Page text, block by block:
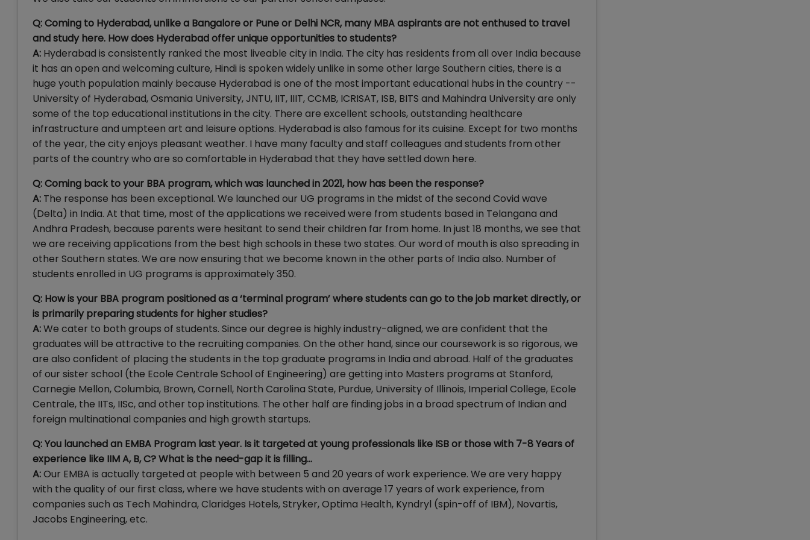
Q: Coming to Hyderabad, unlike a Bangalore or Pune or Delhi NCR, many MBA aspirants are not enthused to travel
and study here. How does Hyderabad offer unique opportunities to students?
A: Hyderabad is consistently ranked the most liveable city in India. The city has residents from all over India because
it has an open and welcoming culture, Hindi is spoken widely unlike in some other large Southern cities, there is a
huge youth population mainly because Hyderabad is one of the most important educational hubs in the country --
University of Hyderabad, Osmania University, JNTU, IIT, IIIT, CCMB, ICRISAT, ISB, BITS and Mahindra University are only
some of the top educational institutions in the city. There are excellent schools, outstanding healthcare
infrastructure and umpteen art and leisure options. Hyderabad is also famous for its cuisine. Except for two months
of the year, the city enjoys pleasant weather. I have many faculty and staff colleagues and students from other
parts of the country who are so comfortable in Hyderabad that they have settled down here.
Q: Coming back to your BBA program, which was launched in 2021, how has been the response?
A: The response has been exceptional. We launched our UG programs in the midst of the second Covid wave
(Delta) in India. At that time, most of the applications we received were from students based in Telangana and
Andhra Pradesh, because parents were hesitant to send their children far from home. In just 18 months, we see that
we are receiving applications from the best high schools in these two states. Our word of mouth is also spreading in
other Southern states. We are now ensuring that we become known in the other parts of India also. Number of
students enrolled in UG programs is approximately 350.
Q: How is your BBA program positioned as a ‘terminal program’ where students can go to the job market directly, or
is primarily preparing students for higher studies?
A:We cater to both groups of students. Since our degree is highly industry-aligned, we are confident that the
graduates will be attractive to the recruiting companies. On the other hand, since our coursework is so rigorous, we
are also confident of placing the students in the top graduate programs in India and abroad. Half of the graduates
of our sister school (the Ecole Centrale School of Engineering) are getting into Masters programs at Stanford,
Carnegie Mellon, Columbia, Brown, Cornell, North Carolina State, Purdue, University of Illinois, Imperial College, Ecole
Centrale, the IITs, IISc, and other top institutions. The other half are finding jobs in a broad spectrum of Indian and
foreign multinational companies and high growth startups.
Q: You launched an EMBA Program last year. Is it targeted at young professionals like ISB or those with 7-8 Years of
experience like IIM A, B, C? What is the need-gap it is filling…
A:Our EMBA is actually targeted at people with between 5 and 20 years of work experience. We are very happy
with the quality of our first class, where we have students with on average 17 years of work experience, from
companies such as Tech Mahindra, Claridges Hotels, Stryker, Optima Health, Kyndryl (spin-off of IBM), Novartis,
Jacobs Engineering, etc.